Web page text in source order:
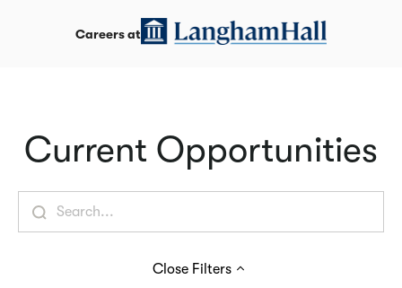
Careers at
Current Opportunities
Close Filters